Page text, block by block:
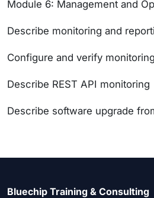
Module 6: Management and
Describe monitoring and
Configure and verify
Describe REST API monitoring
Describe software upgrade
Bluechip Training & Consulting